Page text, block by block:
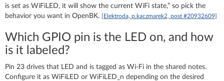
is set as WiFiLED, it will show the current WiFi state,” so pick the
behavior you want in OpenBK. [Elektroda, p.kaczmarek2, post #20932609]
Which GPIO pin is the LED on, and how
is it labeled?
Pin 23 drives that LED and is tagged as Wi‑Fi in the shared notes.
Configure it as WiFiLED or WiFiLED_n depending on the desired